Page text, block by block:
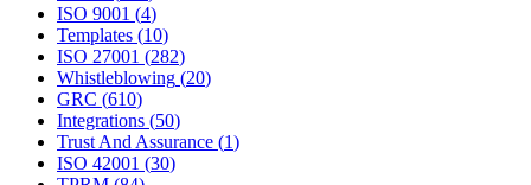
ISO 9001 (4)
Templates (10)
ISO 27001 (282)
Whistleblowing (20)
GRC (610)
Integrations (50)
Trust And Assurance (1)
ISO 42001 (30)